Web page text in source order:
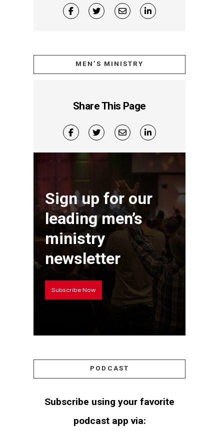
MEN’S MINISTRY
Share This Page
Sign up for our
leading men’s
ministry
newsletter
Subscribe Now
PODCAST
Subscribe using your favorite
podcast app via: